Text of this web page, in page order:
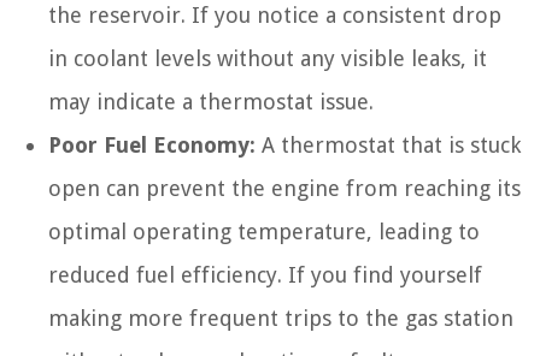
the reservoir. If you notice a consistent drop
in coolant levels without any visible leaks, it
may indicate a thermostat issue.
Poor Fuel Economy: A thermostat that is stuck
open can prevent the engine from reaching its
optimal operating temperature, leading to
reduced fuel efficiency. If you find yourself
making more frequent trips to the gas station